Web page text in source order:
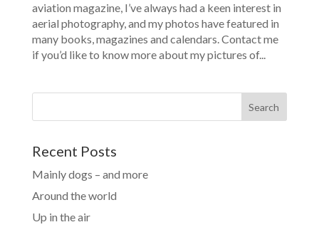
aviation magazine, I’ve always had a keen interest in
aerial photography, and my photos have featured in
many books, magazines and calendars. Contact me
if you’d like to know more about my pictures of...
Search
Recent Posts
Mainly dogs – and more
Around the world
Up in the air